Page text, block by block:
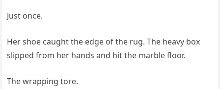
Just once.
Her shoe caught the edge of the rug. The heavy box
slipped from her hands and hit the marble floor.
The wrapping tore.